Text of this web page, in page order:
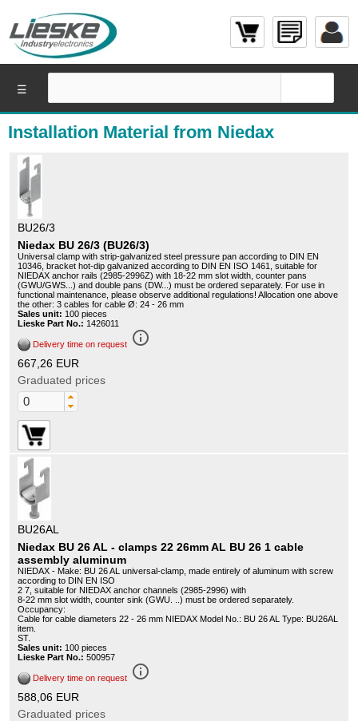
Installation Material from Niedax
BU26/3
Niedax BU 26/3 (BU26/3)
Universal clamp with strip-galvanized steel pressure pan according to DIN EN
10346, bracket hot-dip galvanized according to DIN EN ISO 1461, suitable for
NIEDAX anchor rails (2985-2996Z) with 18-22 mm slot width, counter pans
(GWU/GWS...) and double pans (DW...) must be ordered separately. For use in
functional maintenance, please observe additional regulations! Allocation one above
the other: 3 cables for cable Ø: 24 - 26 mm
Sales unit: 100 pieces
Lieske Part No.: 1426011
Delivery time on request info_outline
667,26 EUR
Graduated prices
BU26AL
Niedax BU 26 AL - clamps 22 26mm AL BU 26 1 cable
assembly aluminum
NIEDAX - Make: BU 26 AL universal-clamp, made entirely of aluminum with screw
according to DIN EN ISO
2 7, suitable for NIEDAX anchor channels (2985-2996) with
8-22 mm slot width, counter sink (GWU. ..) must be ordered separately.
Occupancy:
Cable for cable diameters 22 - 26 mm NIEDAX Model No.: BU 26 AL Type: BU26AL
item.
ST.
Sales unit: 100 pieces
Lieske Part No.: 500957
Delivery time on request info_outline
588,06 EUR
Graduated prices
☰